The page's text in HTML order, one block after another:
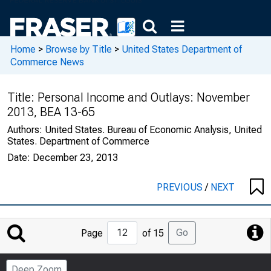
Home > Browse by Title > United States Department of
Commerce News
Title: Personal Income and Outlays: November
2013, BEA 13-65
Authors: United States. Bureau of Economic Analysis, United
States. Department of Commerce
Date: December 23, 2013
PREVIOUS/ NEXT
Jump
to
Page
Page of 15 Go